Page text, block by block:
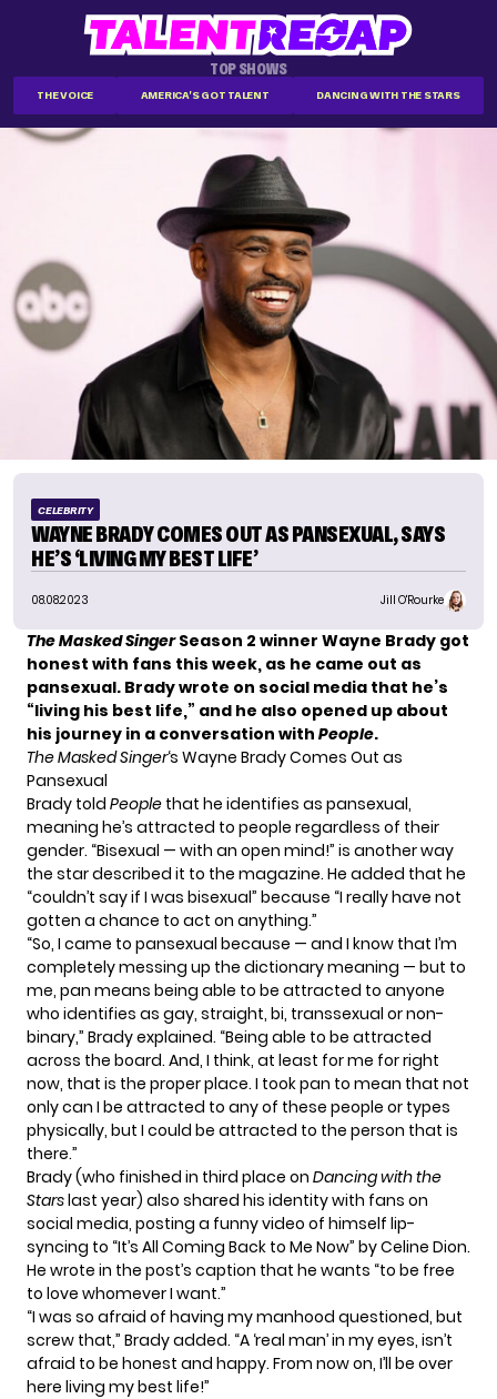
TOP SHOWS
THE VOICE AMERICA'S GOT TALENT DANCING WITH THE STARS
CELEBRITY
WAYNE BRADY COMES OUT AS PANSEXUAL, SAYS
HE’S ‘LIVING MY BEST LIFE’
08.08.2023 Jill O'Rourke
The Masked SingerSeason 2 winner Wayne Brady got
honest with fans this week, as he came out as
pansexual. Brady wrote on social media that he’s
“living his best life,” and he also opened up about
his journey in a conversation with People.
The Masked Singer‘s Wayne Brady Comes Out as
Pansexual
Brady told People that he identifies as pansexual,
meaning he’s attracted to people regardless of their
gender. “Bisexual — with an open mind!” is another way
the star described it to the magazine. He added that he
“couldn’t say if I was bisexual” because “I really have not
gotten a chance to act on anything.”
“So, I came to pansexual because — and I know that I’m
completely messing up the dictionary meaning — but to
me, pan means being able to be attracted to anyone
who identifies as gay, straight, bi, transsexual or non-
binary,” Brady explained. “Being able to be attracted
across the board. And, I think, at least for me for right
now, that is the proper place. I took pan to mean that not
only can I be attracted to any of these people or types
physically, but I could be attracted to the person that is
there.”
Brady (who finished in third place on Dancing with the
Starslast year) also shared his identity with fans on
social media, posting a funny video of himself lip-
syncing to “It’s All Coming Back to Me Now” by Celine Dion.
He wrote in the post’s caption that he wants “to be free
to love whomever I want.”
“I was so afraid of having my manhood questioned, but
screw that,” Brady added. “A ‘real man’ in my eyes, isn’t
afraid to be honest and happy. From now on, I’ll be over
here living my best life!”